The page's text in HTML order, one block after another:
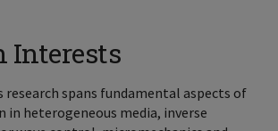
Interests
research spans fundamental aspects of
in heterogeneous media, inverse